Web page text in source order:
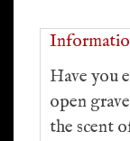
Have you
open
the scent